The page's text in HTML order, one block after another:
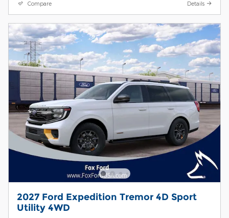
Compare Details
2027 Ford Expedition Tremor 4D Sport
Utility 4WD